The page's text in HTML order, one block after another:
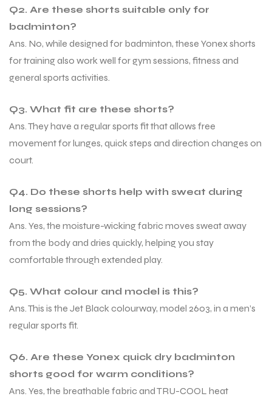
Q2. Are these shorts suitable only for
badminton?
Ans. No, while designed for badminton, these Yonex shorts
for training also work well for gym sessions, fitness and
general sports activities.
Q3. What fit are these shorts?
Ans. They have a regular sports fit that allows free
movement for lunges, quick steps and direction changes on
court.
Q4. Do these shorts help with sweat during
long sessions?
Ans. Yes, the moisture-wicking fabric moves sweat away
from the body and dries quickly, helping you stay
comfortable through extended play.
Q5. What colour and model is this?
Ans. This is the Jet Black colourway, model 2603, in a men’s
regular sports fit.
Q6. Are these Yonex quick dry badminton
shorts good for warm conditions?
Ans. Yes, the breathable fabric and TRU-COOL heat